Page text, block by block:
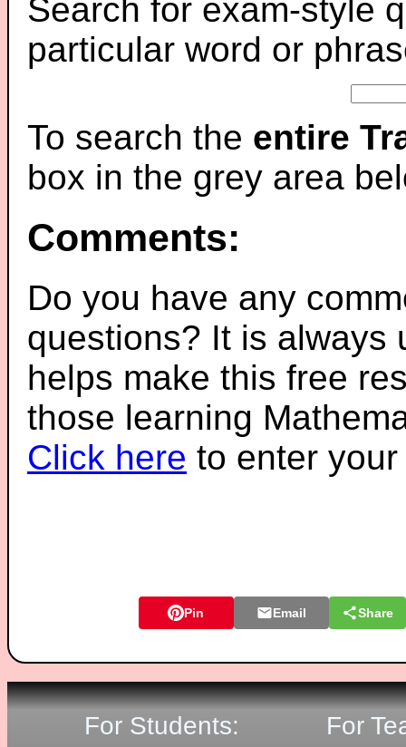
Search for exam-style
particular word or
To search the entire
box in the grey area
Comments:
Do you have any
questions? It is always
helps make this free
those learning
Click here to enter
Pin Email Share
For Students: For